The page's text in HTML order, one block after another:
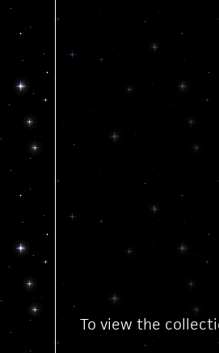
To view the